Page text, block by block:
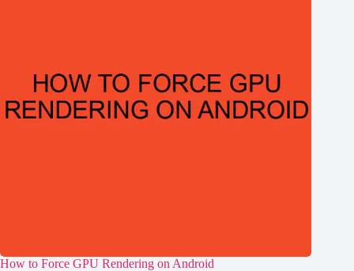
How to Force GPU Rendering on Android